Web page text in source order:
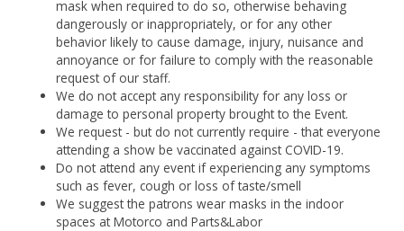
mask when required to do so, otherwise behaving
dangerously or inappropriately, or for any other
behavior likely to cause damage, injury, nuisance and
annoyance or for failure to comply with the reasonable
request of our staff.
We do not accept any responsibility for any loss or
damage to personal property brought to the Event.
We request - but do not currently require - that everyone
attending a show be vaccinated against COVID-19.
Do not attend any event if experiencing any symptoms
such as fever, cough or loss of taste/smell
We suggest the patrons wear masks in the indoor
spaces at Motorco and Parts&Labor